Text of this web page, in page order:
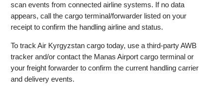
scan events from connected airline systems. If no data
appears, call the cargo terminal/forwarder listed on your
receipt to confirm the handling airline and status.
To track Air Kyrgyzstan cargo today, use a third‑party AWB
tracker and/or contact the Manas Airport cargo terminal or
your freight forwarder to confirm the current handling carrier
and delivery events.